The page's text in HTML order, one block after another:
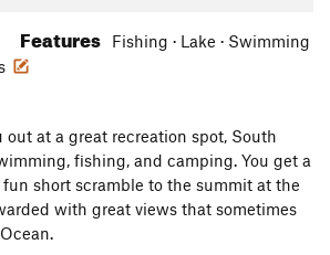
Features
Fishing · Lake · Swimming
out at a great recreation spot, South
fishing, and camping. You get a
short scramble to the summit at the
with great views that sometimes